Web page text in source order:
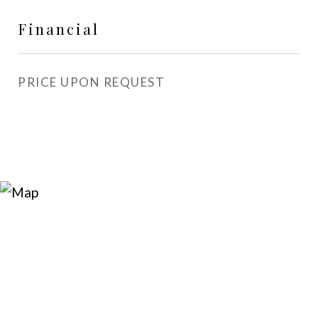
Financial
PRICE UPON REQUEST